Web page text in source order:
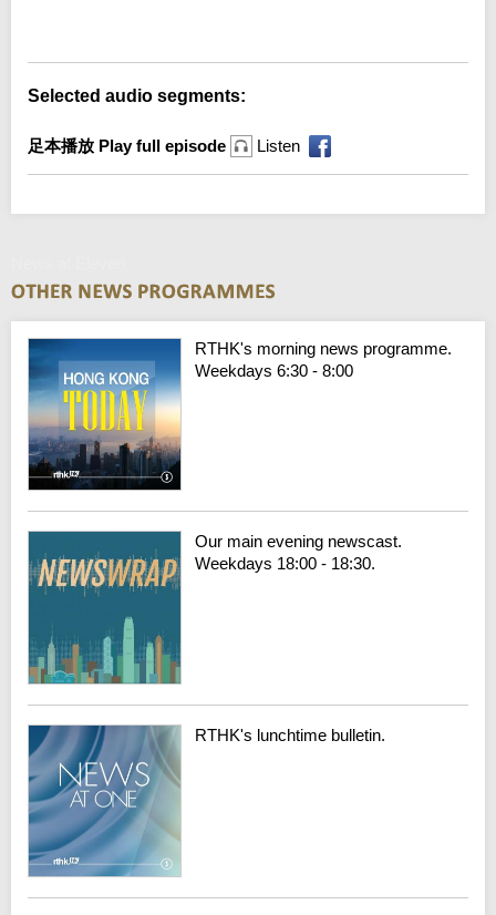
Selected audio segments:
足本播放 Play full episode Listen
RTHK's morning news programme.
Weekdays 6:30 - 8:00
Our main evening newscast.
Weekdays 18:00 - 18:30.
RTHK's lunchtime bulletin.